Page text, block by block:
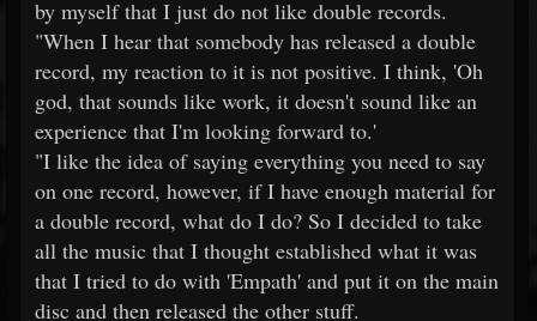
by myself that I just do not like double records.
"When I hear that somebody has released a double
record, my reaction to it is not positive. I think, 'Oh
god, that sounds like work, it doesn't sound like an
experience that I'm looking forward to.'
"I like the idea of saying everything you need to say
on one record, however, if I have enough material for
a double record, what do I do? So I decided to take
all the music that I thought established what it was
that I tried to do with 'Empath' and put it on the main
disc and then released the other stuff.